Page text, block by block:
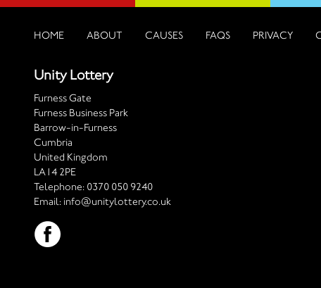
HOME ABOUT CAUSES FAQS PRIVACY
Unity Lottery
Furness Gate
Furness Business Park
Barrow-in-Furness
Cumbria
United Kingdom
LA14 2PE
Telephone: 0370 050 9240
Email: info@unitylottery.co.uk